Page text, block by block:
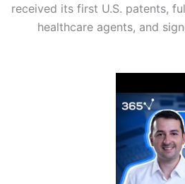
received its first U.S. patents,
healthcare agents, and